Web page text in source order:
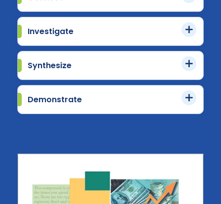
Investigate
Synthesize
Demonstrate